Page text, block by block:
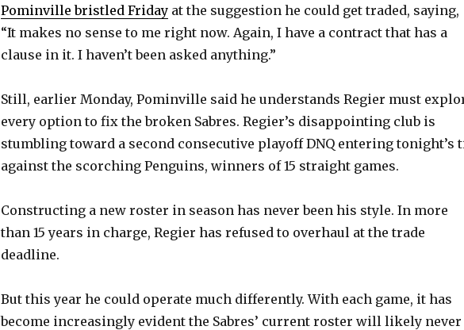
Pominville bristled Friday at the suggestion he could get traded, saying,
“It makes no sense to me right now. Again, I have a contract that has a
clause in it. I haven’t been asked anything.”
Still, earlier Monday, Pominville said he understands Regier must
every option to fix the broken Sabres. Regier’s disappointing club is
stumbling toward a second consecutive playoff DNQ entering tonight’s
against the scorching Penguins, winners of 15 straight games.
Constructing a new roster in season has never been his style. In more
than 15 years in charge, Regier has refused to overhaul at the trade
deadline.
But this year he could operate much differently. With each game, it has
become increasingly evident the Sabres’ current roster will likely never